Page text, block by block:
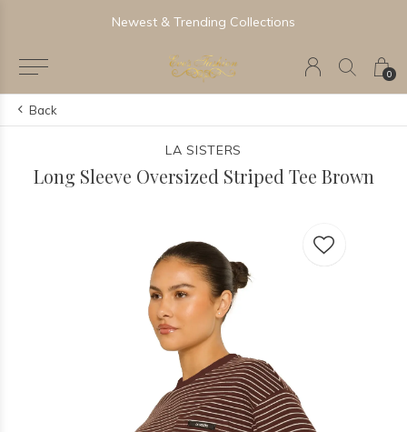
0
Newest & Trending Collections
Back
LA SISTERS
Long Sleeve Oversized Striped Tee Brown